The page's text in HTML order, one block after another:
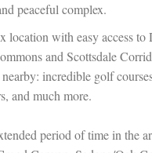
peaceful complex.
location with easy access
and Scottsdale
incredible golf
and much more.
period of time in the